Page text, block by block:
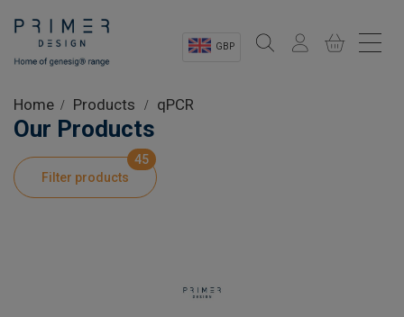
GBP
Shop
Product Information
Home Products qPCR
Our Products
Filter products
45